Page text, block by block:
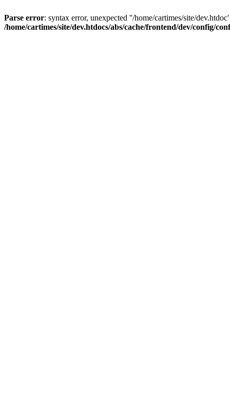
Parse error: syntax error, unexpected ''/home/cartimes/site/
/home/cartimes/site/dev.htdocs/abs/cache/frontend/dev/config/